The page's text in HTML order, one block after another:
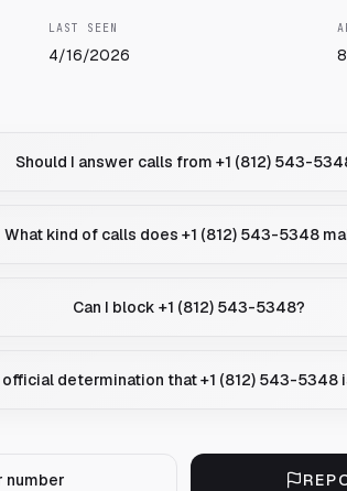
LAST SEEN
4/16/2026
Should I answer calls from +1 (812) 543-
What kind of calls does +1 (812) 543-5348
Can I block +1 (812) 543-5348?
official determination that +1 (812) 543-5348
number